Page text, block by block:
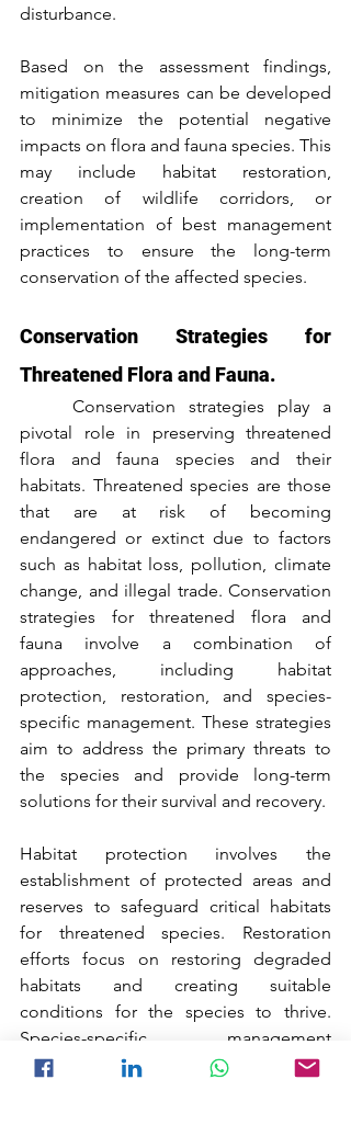
disturbance.
Based on the assessment findings,
mitigation measures can be developed
to minimize the potential negative
impacts on flora and fauna species. This
may include habitat restoration,
creation of wildlife corridors, or
implementation of best management
practices to ensure the long-term
conservation of the affected species.
Conservation Strategies for
Threatened Flora and Fauna.
pivotal role in preserving threatened
flora and fauna species and their
habitats. Threatened species are those
that are at risk of becoming
endangered or extinct due to factors
such as habitat loss, pollution, climate
change, and illegal trade. Conservation
strategies for threatened flora and
fauna involve a combination of
approaches, including habitat
protection, restoration, and species-
specific management. These strategies
aim to address the primary threats to
the species and provide long-term
solutions for their survival and recovery.
Habitat protection involves the
establishment of protected areas and
reserves to safeguard critical habitats
for threatened species. Restoration
efforts focus on restoring degraded
habitats and creating suitable
conditions for the species to thrive.
Species-specific management
strategies include captive breeding